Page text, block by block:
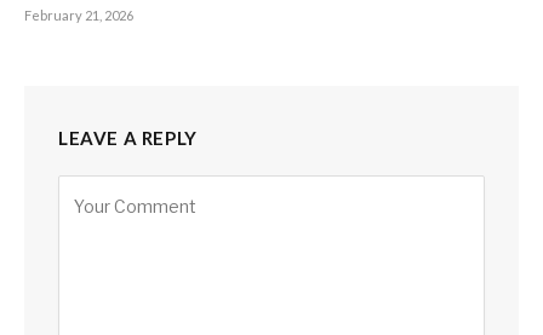
February 21, 2026
LEAVE A REPLY